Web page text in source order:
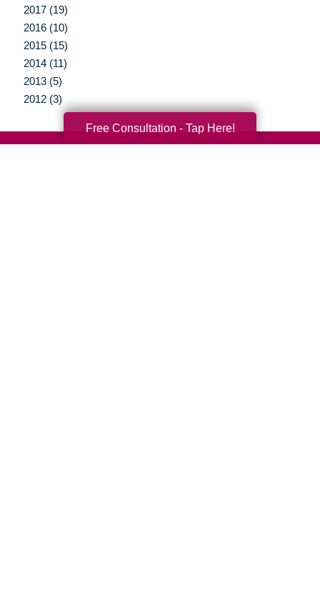
2017 (19)
2016 (10)
2015 (15)
2014 (11)
2013 (5)
2012 (3)
Free Consultation - Tap Here!